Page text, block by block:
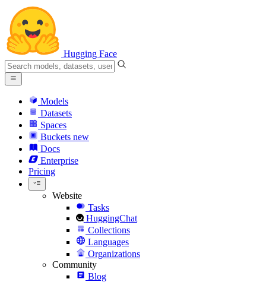
Hugging Face
Models
Datasets
Spaces
Buckets new
Docs
Enterprise
Pricing
Website
Tasks
HuggingChat
Collections
Languages
Organizations
Community
Blog